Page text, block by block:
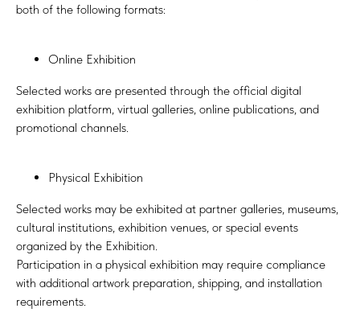
both of the following formats:
Online Exhibition
Selected works are presented through the official digital
exhibition platform, virtual galleries, online publications, and
promotional channels.
Physical Exhibition
Selected works may be exhibited at partner galleries, museums,
cultural institutions, exhibition venues, or special events
organized by the Exhibition.
Participation in a physical exhibition may require compliance
with additional artwork preparation, shipping, and installation
requirements.